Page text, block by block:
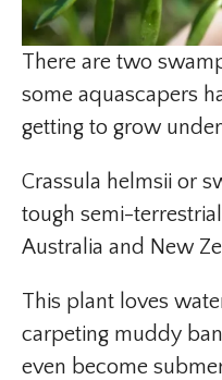
There are two
some aquascapers
getting to grow
Crassula helmsii or
tough semi-
Australia and New
This plant loves
carpeting muddy
even become